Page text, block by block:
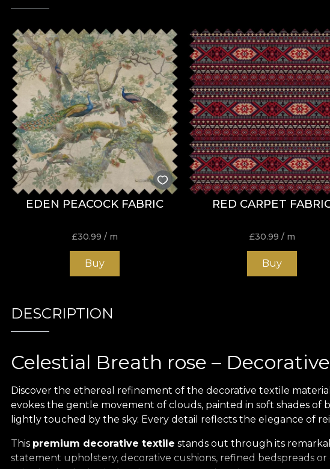
EDEN PEACOCK FABRIC
£30.99 / m
Buy
RED CARPET
£30.99 / m
Buy
DESCRIPTION
Celestial Breath rose –
Discover the ethereal refinement of the decorative textile material
evokes the gentle movement of clouds, painted in soft shades
lightly touched by the sky. Every detail reflects the elegance of
This premium decorative textile stands out through its
statement upholstery, decorative cushions, refined bedspreads